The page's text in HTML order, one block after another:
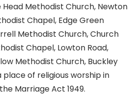
Methodist Church, Newton
Chapel, Edge Green
Methodist Church, Church
Chapel, Lowton Road,
Methodist Church, Buckley
place of religious worship in
Marriage Act 1949.